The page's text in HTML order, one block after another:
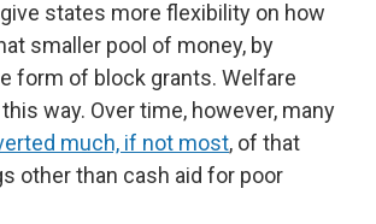
states more flexibility on how
smaller pool of money, by
form of block grants. Welfare
way. Over time, however, many
much, if not most, of that
other than cash aid for poor